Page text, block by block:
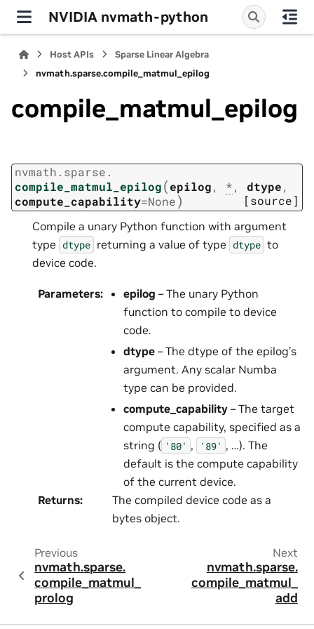
NVIDIA nvmath-python
Host APIs
Sparse Linear Algebra
nvmath.sparse.compile_matmul_epilog
compile_matmul_epilog
nvmath. sparse.
compile_matmul_epilog(epilog, *, dtype,
compute_capability=None) [source]
Compile a unary Python function with argument
type dtype returning a value of type dtype to
device code.
Parameters: epilog – The unary Python
function to compile to device
code.
dtype – The dtype of the epilog’s
argument. Any scalar Numba
type can be provided.
compute_capability – The target
compute capability, specified as a
string ( '80' , '89' , …). The
default is the compute capability
of the current device.
Returns:
The compiled device code as a
bytes object.
Previous
nvmath.sparse.
compile_matmul_
prolog
Next
nvmath.sparse.
compile_matmul_
add